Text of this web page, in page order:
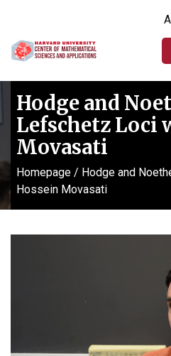
Hodge and
Lefschetz Loci
Movasati
Homepage / Hodge and
Hossein Movasati